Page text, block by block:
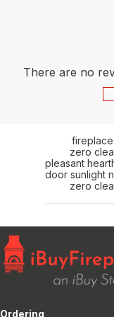
There are no
zero
pleasant
door sunlight
zero
Ordering